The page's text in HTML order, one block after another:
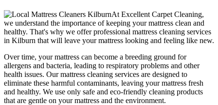
At Excellent Carpet Cleaning,
we understand the importance ofkeeping your mattress clean and
healthy. That's why we offerprofessional mattress cleaning services
in Kilburn that will leave your mattress looking and feeling like new.
Over time, your mattress can become a breeding ground for
allergens and bacteria, leading to respiratory problems and other
health issues. Ourmattress cleaning services are designed to
eliminate these harmful contaminants, leaving your mattress fresh
and healthy. We use only safe and eco-friendly cleaning products
that are gentle on your mattress and the environment.